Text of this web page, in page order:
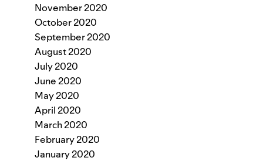
November 2020
October 2020
September 2020
August 2020
July 2020
June 2020
May 2020
April 2020
March 2020
February 2020
January 2020